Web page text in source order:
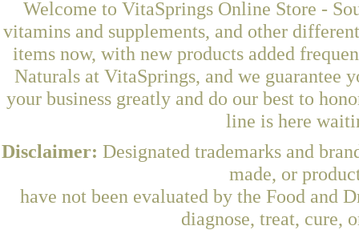
Welcome to VitaSprings Online Store -
vitamins and supplements, and other
items now, with new products added
Naturals at VitaSprings, and we guarantee
your business greatly and do our best to
line is here
Disclaimer: Designated trademarks and
made, or
have not been evaluated by the Food and
diagnose, treat, cure,